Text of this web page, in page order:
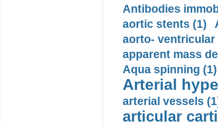
Antibodies
aortic stents (1)
aorto- ventricular
apparent mass
Aqua spinning (1)
Arterial
arterial vessels
articular